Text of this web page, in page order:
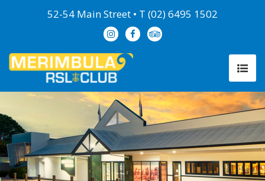
52-54 Main Street • T (02) 6495 1502